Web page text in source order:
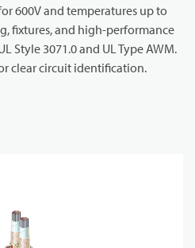
600V and temperatures up to
fixtures, and high-performance
Style 3071.0 and UL Type AWM.
clear circuit identification.